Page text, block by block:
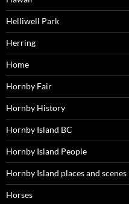
Helliwell Park
Herring
Home
Hornby Fair
Hornby History
Hornby Island BC
Hornby Island People
Hornby Island places and scenes
Horses